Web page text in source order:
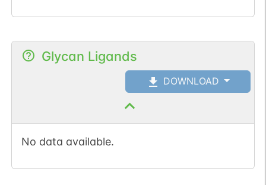
Glycan Ligands
DOWNLOAD
No data available.